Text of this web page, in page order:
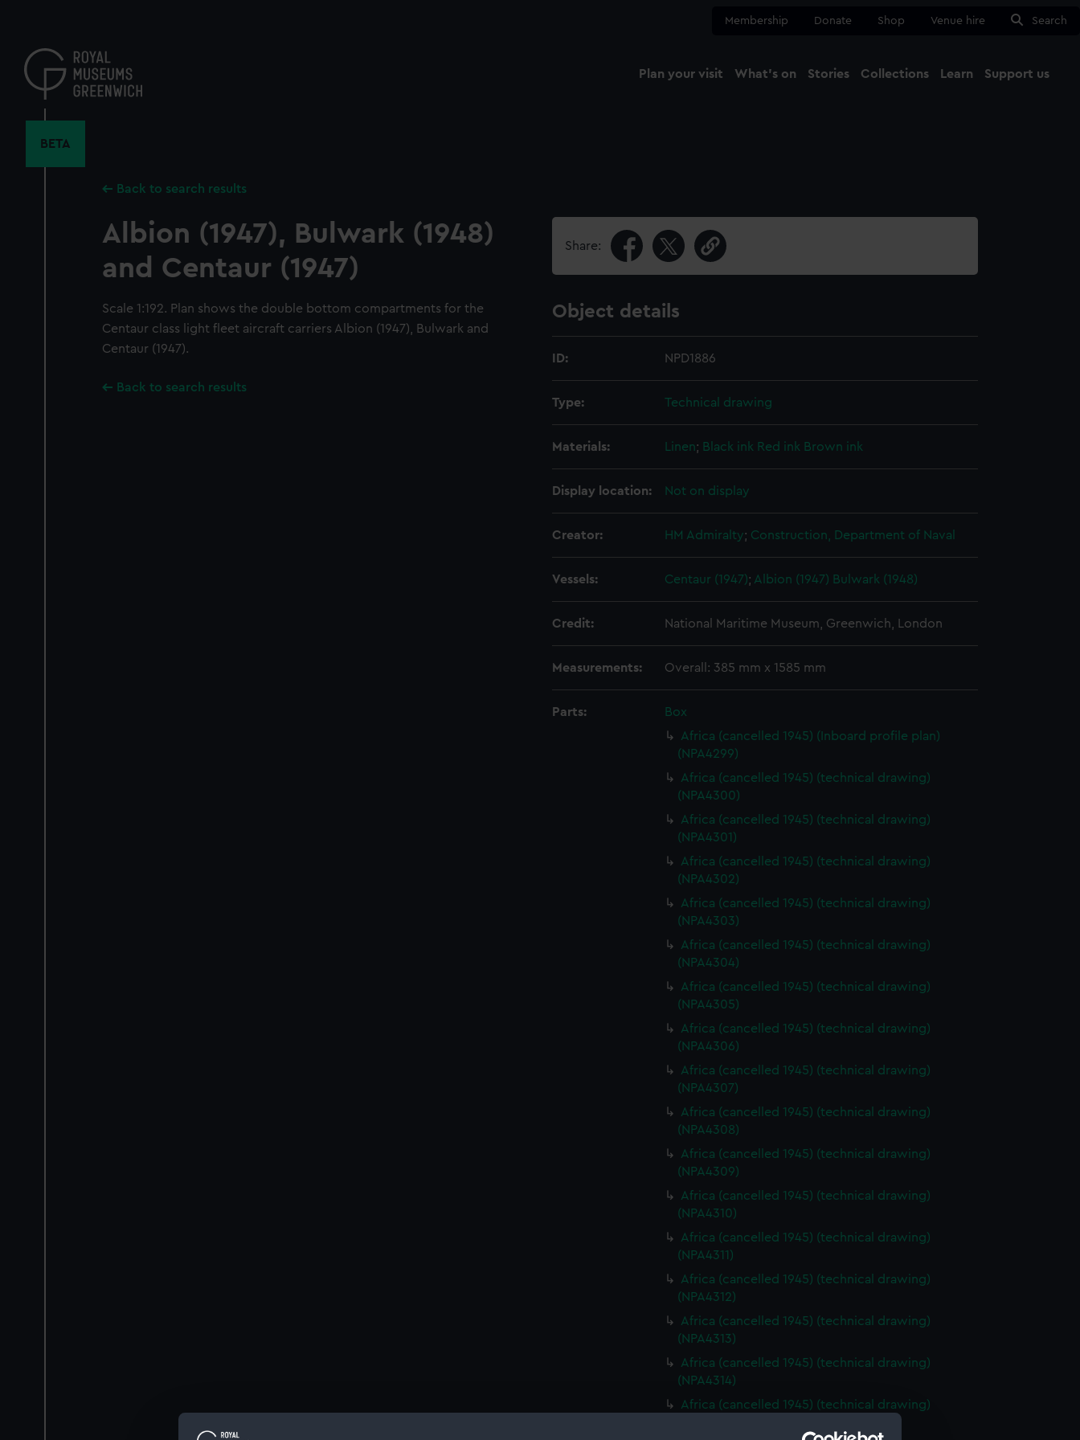
content
Membership Donate Shop Venue hire Search
Plan your visit What's on Stories Collections Learn Support us
BETA
Back to search results
Albion (1947), Bulwark (1948)
and Centaur (1947)
Scale 1:192. Plan shows the double bottom compartments for the
Centaur class light fleet aircraft carriers Albion (1947), Bulwark and
Centaur (1947).
Back to search results
Share:
Object details
ID: NPD1886
Type: Technical drawing
Materials: Linen; Black ink Red ink Brown ink
Display location: Not on display
Creator: HM Admiralty; Construction, Department of Naval
Vessels: Centaur (1947); Albion (1947) Bulwark (1948)
Credit: National Maritime Museum, Greenwich, London
Measurements: Overall: 385 mm x 1585 mm
Parts:
Box
Africa (cancelled 1945) (Inboard profile plan)
(NPA4299)
Africa (cancelled 1945) (technical drawing)
(NPA4300)
Africa (cancelled 1945) (technical drawing)
(NPA4301)
Africa (cancelled 1945) (technical drawing)
(NPA4302)
Africa (cancelled 1945) (technical drawing)
(NPA4303)
Africa (cancelled 1945) (technical drawing)
(NPA4304)
Africa (cancelled 1945) (technical drawing)
(NPA4305)
Africa (cancelled 1945) (technical drawing)
(NPA4306)
Africa (cancelled 1945) (technical drawing)
(NPA4307)
Africa (cancelled 1945) (technical drawing)
(NPA4308)
Africa (cancelled 1945) (technical drawing)
(NPA4309)
Africa (cancelled 1945) (technical drawing)
(NPA4310)
Africa (cancelled 1945) (technical drawing)
(NPA4311)
Africa (cancelled 1945) (technical drawing)
(NPA4312)
Africa (cancelled 1945) (technical drawing)
(NPA4313)
Africa (cancelled 1945) (technical drawing)
(NPA4314)
Africa (cancelled 1945) (technical drawing)